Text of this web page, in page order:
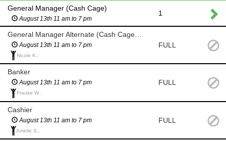
General Manager (Cash Cage)
August 13th 11 am to 7 pm
1
August 13th 11 am to 7 pm
Nicole K.,
FULL
Banker
August 13th 11 am to 7 pm
Frauke W.,
FULL
Cashier
August 13th 11 am to 7 pm
Amelie S.,
FULL